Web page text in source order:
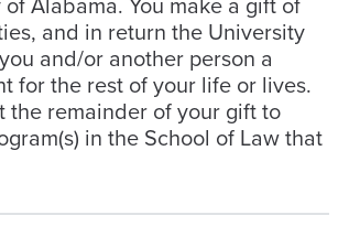
and in return the University
and/or another person a
for the rest of your life or lives.
the remainder of your gift to
in the School of Law that